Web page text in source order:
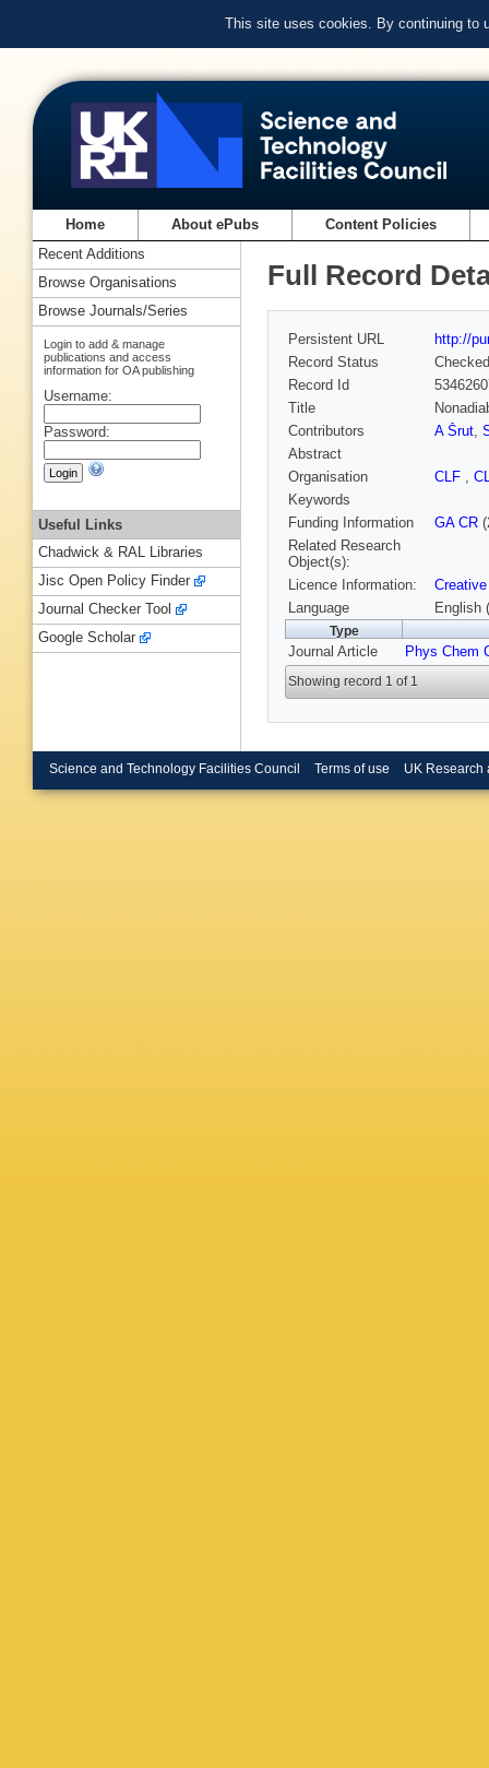
This site uses cookies. By continuing to
Home About ePubs Content Policies
Full Record
Persistent URL
http://
Record Status
Checked
Record Id
Title
Contributors
A Šrut,
Abstract
Organisation
CLF ,
Keywords
Funding Information
GA CR
Related Research
Object(s):
Licence Information:
Language
English
Type
Journal Article Phys Chem
Showing record 1 of 1
Recent Additions
Browse Organisations
Browse Journals/Series
Login to add & manage
publications and access
information for OA publishing
Username:
Password:
Useful Links
Chadwick & RAL Libraries
Jisc Open Policy Finder
Journal Checker Tool
Google Scholar
Science and Technology Facilities Council Terms of use UK Research